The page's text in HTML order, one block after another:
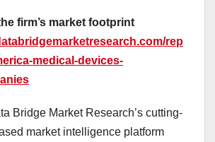
firm’s market footprint
rep
medical-devices-
Bridge Market Research’s cutting-
market intelligence platform